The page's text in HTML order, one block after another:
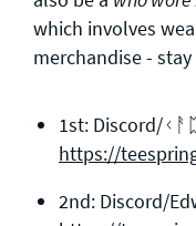
which involves
merchandise -
1st: Discord/
https://
2nd: Discord/